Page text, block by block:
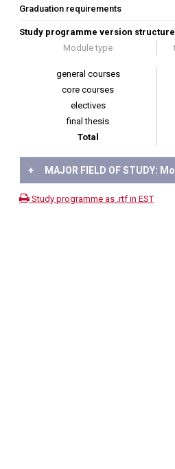
Graduation requirements
Study programme version
Module type
general courses
core courses
electives
final thesis
Total
+ MAJOR FIELD OF STUDY:
Study programme as .rtf in EST